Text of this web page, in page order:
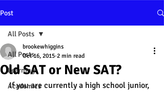
Post
All Posts
Learning
Academics
All Posts
Old SAT or New SAT?
brookewhiggins
Oct 16, 2015 2 min read
If you are currently a high school junior,